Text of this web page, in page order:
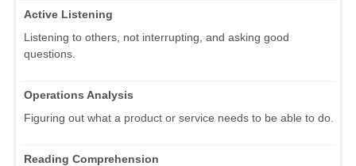
Active Listening
Listening to others, not interrupting, and asking good
questions.
Operations Analysis
Figuring out what a product or service needs to be able to do.
Reading Comprehension